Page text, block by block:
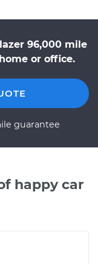
96,000 mile
or office.
guarantee
happy car